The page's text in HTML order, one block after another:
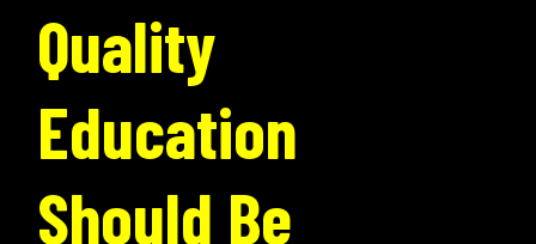
Quality
Education
Should Be